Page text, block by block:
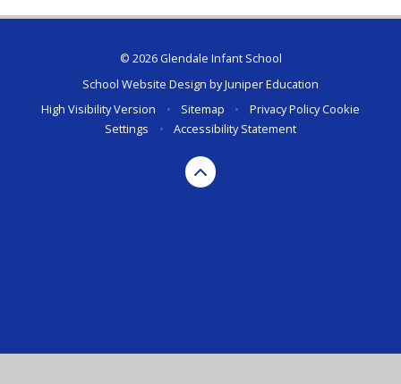
© 2026 Glendale Infant School
School Website Design byJuniper Education
High Visibility Version
• Sitemap • Privacy PolicyCookie
Settings
• Accessibility Statement